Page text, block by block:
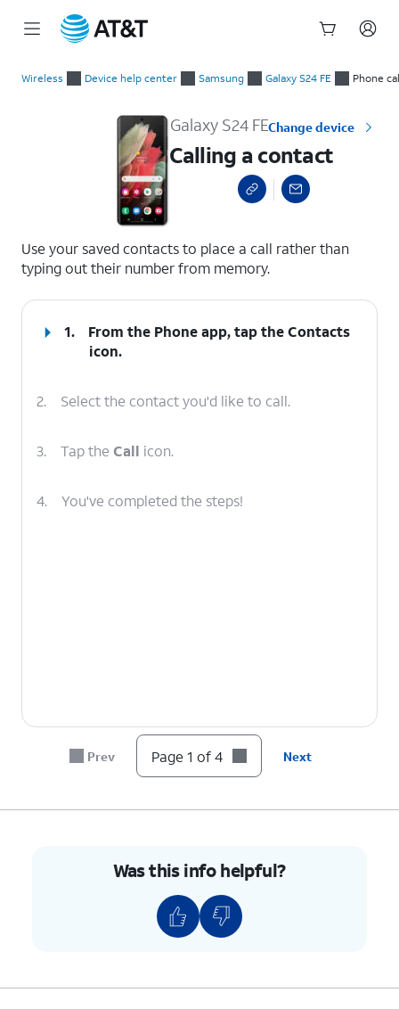
Wireless Device help center Samsung Galaxy S24 FE Phone
Galaxy S24 FEChange device
Calling a contact
Use your saved contacts to place a call rather than
typing out their number from memory.
1. From the Phone app, tap theContacts
icon.
2. Select the contact you'd like to call.
3. Tap the Call icon.
4. You've completed the steps!
Prev Page 1 of 4 Next
Was this info helpful?